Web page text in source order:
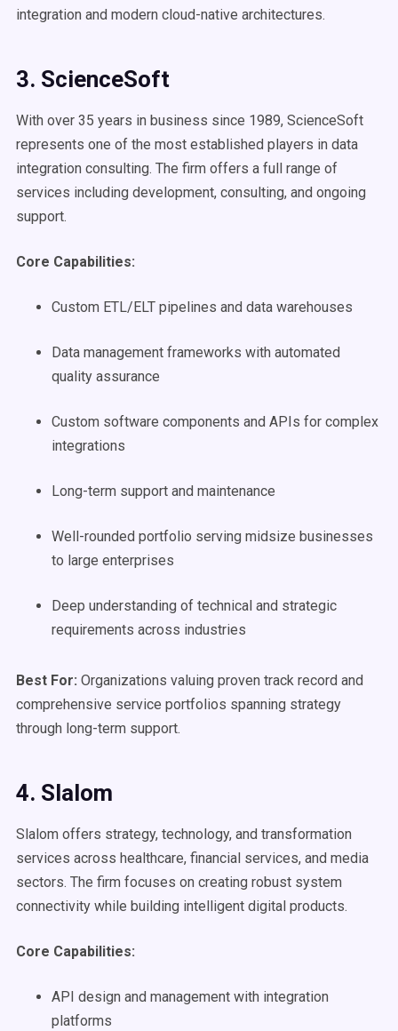
integration and modern cloud-native architectures.
3. ScienceSoft
With over 35 years in business since 1989, ScienceSoft
represents one of the most established players in data
integration consulting. The firm offers a full range of
services including development, consulting, and ongoing
support.
Core Capabilities:
Custom ETL/ELT pipelines and data warehouses
Data management frameworks with automated
quality assurance
Custom software components and APIs for complex
integrations
Long-term support and maintenance
Well-rounded portfolio serving midsize businesses
to large enterprises
Deep understanding of technical and strategic
requirements across industries
Best For: Organizations valuing proven track record and
comprehensive service portfolios spanning strategy
through long-term support.
4. Slalom
Slalom offers strategy, technology, and transformation
services across healthcare, financial services, and media
sectors. The firm focuses on creating robust system
connectivity while building intelligent digital products.
Core Capabilities:
API design and management with integration
platforms